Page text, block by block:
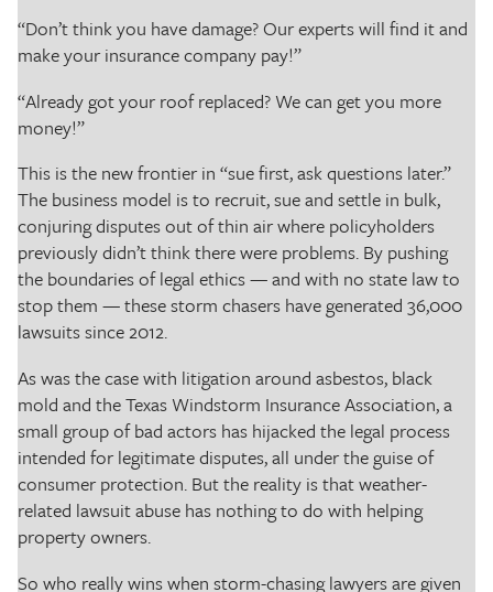
“Don’t think you have damage? Our experts will find it and
make your insurance company pay!”
“Already got your roof replaced? We can get you more
money!”
This is the new frontier in “sue first, ask questions later.”
The business model is to recruit, sue and settle in bulk,
conjuring disputes out of thin air where policyholders
previously didn’t think there were problems. By pushing
the boundaries of legal ethics — and with no state law to
stop them — these storm chasers have generated 36,000
lawsuits since 2012.
As was the case with litigation around asbestos, black
mold and the Texas Windstorm Insurance Association, a
small group of bad actors has hijacked the legal process
intended for legitimate disputes, all under the guise of
consumer protection. But the reality is that weather-
related lawsuit abuse has nothing to do with helping
property owners.
So who really wins when storm-chasing lawyers are given